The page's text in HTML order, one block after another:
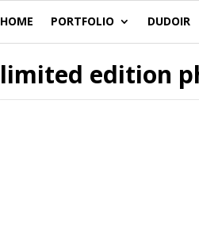
HOME PORTFOLIO DUDOIR
limited edition